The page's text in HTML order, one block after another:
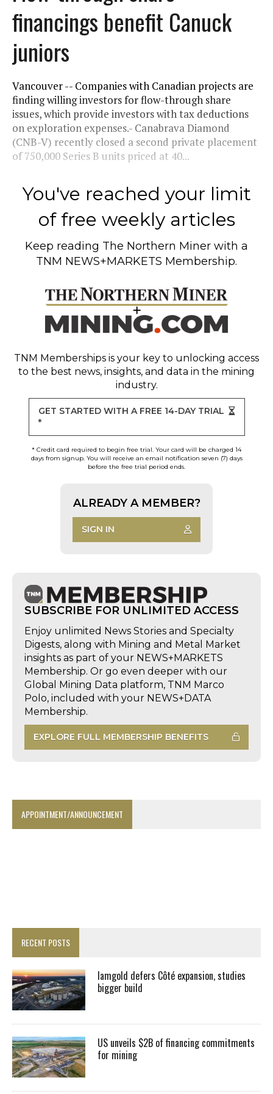
financings benefit Canuck
juniors
Vancouver -- Companies with Canadian projects are
finding willing investors for flow-through share
issues, which provide investors with tax deductions
on exploration expenses.- Canabrava Diamond
(CNB-V) recently closed a second private placement
of 750,000 Series B units priced at 40...
You've reached your limit
of free weekly articles
Keep reading The Northern Miner with a
TNM NEWS+MARKETS Membership.
TNM Memberships is your key to unlocking access
to the best news, insights, and data in the mining
industry.
GET STARTED WITH A FREE 14-DAY TRIAL
*
* Credit card required to begin free trial. Your card will be charged 14
days from signup. You will receive an email notification seven (7) days
before the free trial period ends.
ALREADY A MEMBER?
SIGN IN
SUBSCRIBE FOR UNLIMITED ACCESS
Enjoy unlimited News Stories and Specialty
Digests, along with Mining and Metal Market
insights as part of your NEWS+MARKETS
Membership. Or go even deeper with our
Global Mining Data platform, TNM Marco
Polo, included with your NEWS+DATA
Membership.
EXPLORE FULL MEMBERSHIP BENEFITS
APPOINTMENT/ANNOUNCEMENT
RECENT POSTS
Iamgold defers Côté expansion, studies
bigger build
US unveils $2B of financing commitments
for mining